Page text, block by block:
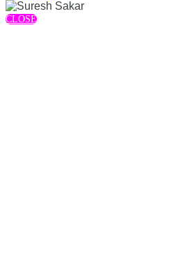
CLOSE